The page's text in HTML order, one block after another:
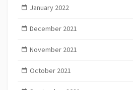
January 2022
December 2021
November 2021
October 2021